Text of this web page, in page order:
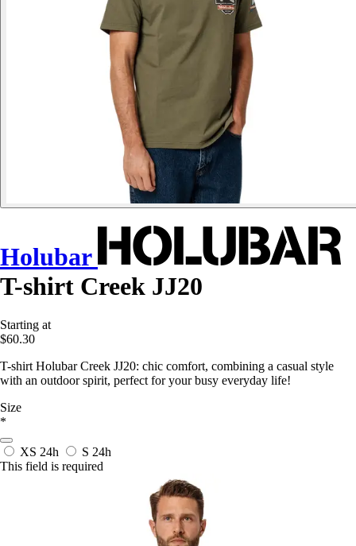
Holubar
T-shirt Creek JJ20
Starting at
$60.30
T-shirt Holubar Creek JJ20: chic comfort, combining a casual style
with an outdoor spirit, perfect for your busy everyday life!
Size
*
XS 24h S 24h
This field is required